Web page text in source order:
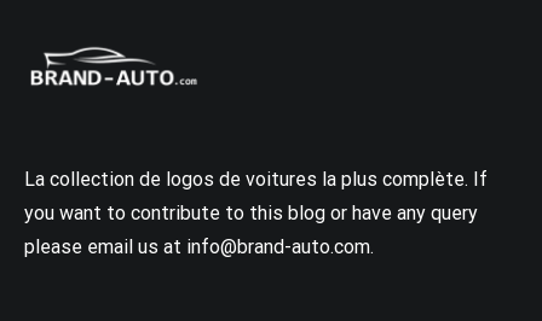
La collection de logos de voitures la plus complète. If
you want to contribute to this blog or have any query
please email us at info@brand-auto.com.